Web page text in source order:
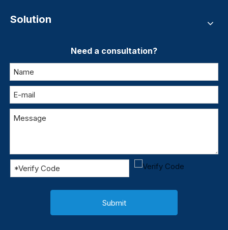
Solution
Need a consultation?
Submit